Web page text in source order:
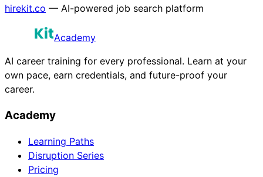
hirekit.co — AI-powered job search platform
Academy
AI career training for every professional. Learn at your
own pace, earn credentials, and future-proof your
career.
Academy
Learning Paths
Disruption Series
Pricing